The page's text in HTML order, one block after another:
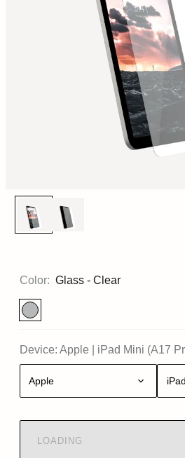
Color: Glass - Clear
Device: Apple iPad Mini (A17
Apple
LOADING